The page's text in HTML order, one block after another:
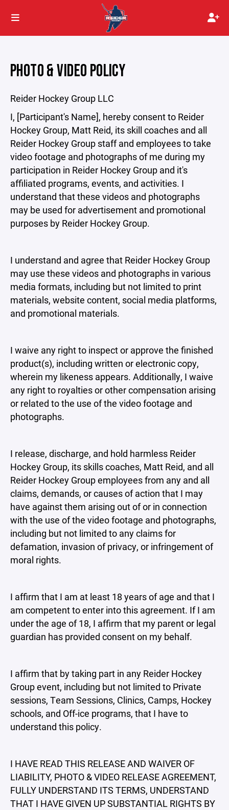
PHOTO & VIDEO POLICY
Reider Hockey Group LLC
I, [Participant's Name], hereby consent to Reider
Hockey Group, Matt Reid, its skill coaches and all
Reider Hockey Group staff and employees to take
video footage and photographs of me during my
participation in Reider Hockey Group and it's
affiliated programs, events, and activities. I
understand that these videos and photographs
may be used for advertisement and promotional
purposes by Reider Hockey Group.
I understand and agree that Reider Hockey Group
may use these videos and photographs in various
media formats, including but not limited to print
materials, website content, social media platforms,
and promotional materials.
I waive any right to inspect or approve the finished
product(s), including written or electronic copy,
wherein my likeness appears. Additionally, I waive
any right to royalties or other compensation arising
or related to the use of the video footage and
photographs.
I release, discharge, and hold harmless Reider
Hockey Group, its skills coaches, Matt Reid, and all
Reider Hockey Group employees from any and all
claims, demands, or causes of action that I may
have against them arising out of or in connection
with the use of the video footage and photographs,
including but not limited to any claims for
defamation, invasion of privacy, or infringement of
moral rights.
I affirm that I am at least 18 years of age and that I
am competent to enter into this agreement. If I am
under the age of 18, I affirm that my parent or legal
guardian has provided consent on my behalf.
I affirm that by taking part in any Reider Hockey
Group event, including but not limited to Private
sessions, Team Sessions, Clinics, Camps, Hockey
schools, and Off-ice programs, that I have to
understand this policy.
I HAVE READ THIS RELEASE AND WAIVER OF
LIABILITY, PHOTO & VIDEO RELEASE AGREEMENT,
FULLY UNDERSTAND ITS TERMS, UNDERSTAND
THAT I HAVE GIVEN UP SUBSTANTIAL RIGHTS BY